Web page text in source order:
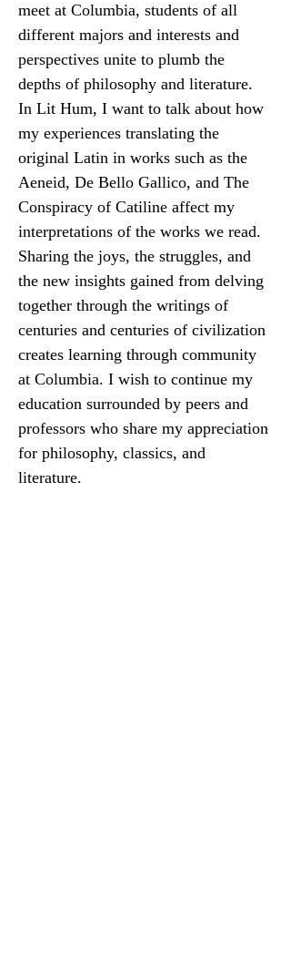
meet at Columbia, students of all
different majors and interests and
perspectives unite to plumb the
depths of philosophy and literature.
In Lit Hum, I want to talk about how
my experiences translating the
original Latin in works such as the
Aeneid, De Bello Gallico, and The
Conspiracy of Catiline affect my
interpretations of the works we read.
Sharing the joys, the struggles, and
the new insights gained from delving
together through the writings of
centuries and centuries of civilization
creates learning through community
at Columbia. I wish to continue my
education surrounded by peers and
professors who share my appreciation
for philosophy, classics, and
literature.